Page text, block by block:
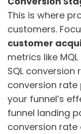
This is where
customers.
customer
metrics like
SQL
conversion
your funnel’s
funnel landing
conversion